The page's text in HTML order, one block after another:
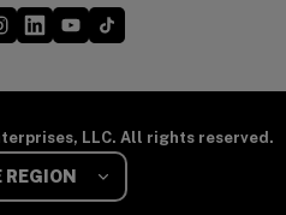
Facebook
new window)
on Spotify
in a new window)
Guys on Instagram
in a new window)
Five Guys on LinkedIn
(opens in a new window)
Five Guys on YouTube
(opens in a new window)
Five Guys on TikTok
(opens in a new
LLC. All rights reserved.
Region